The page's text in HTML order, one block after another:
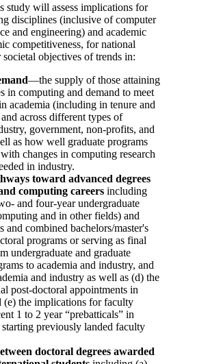
study will assess implications for
disciplines (inclusive of computer
and engineering) and academic
competitiveness, for national
objectives of trends in:
—the supply of those attaining
in computing and demand to meet
academia (including in tenure and
across different types of
government, non-profits, and
as how well graduate programs
changes in computing research
in industry.
toward advanced degrees
computing careers including
and four-year undergraduate
and in other fields) and
and combined bachelors/master's
programs or serving as final
undergraduate and graduate
to academia and industry, and
and industry as well as (d) the
post-doctoral appointments in
(e) the implications for faculty
1 to 2 year “prebatticals” in
previously landed faculty
doctoral degrees awarded